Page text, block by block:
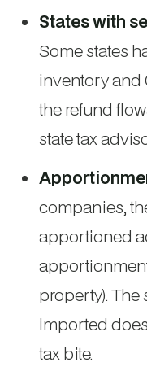
States with
Some states
inventory and
the refund
state tax
companies,
apportioned
property). The
imported
tax bite.